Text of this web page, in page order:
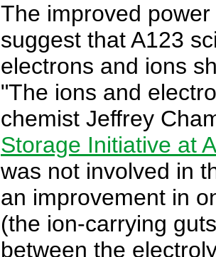
The improved
suggest that A123
electrons and ions
"The ions and
chemist Jeffrey
Storage Initiative at
was not involved in
an improvement in
(the ion-carrying
between the